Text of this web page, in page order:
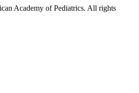
Academy of Pediatrics. All rights